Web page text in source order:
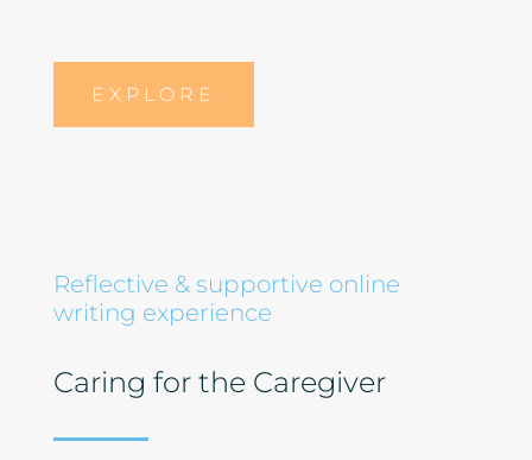
EXPLORE
Reflective & supportive online
writing experience
Caring for the Caregiver